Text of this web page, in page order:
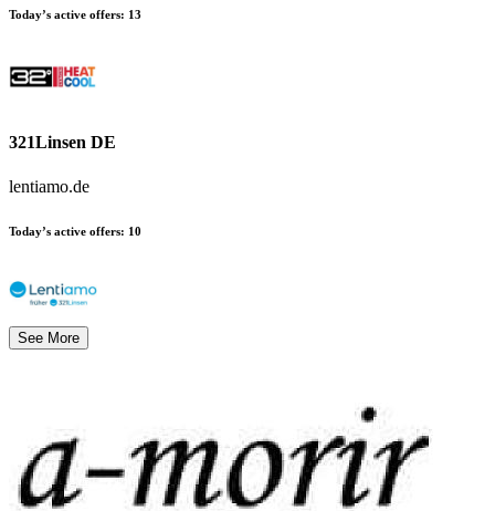
Today’s active offers: 13
321Linsen DE
lentiamo.de
Today’s active offers: 10
See More